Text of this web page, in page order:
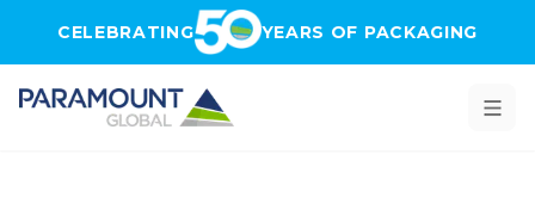
CELEBRATING YEARS OF PACKAGING